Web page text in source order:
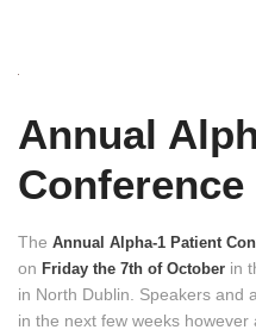
Annual
Conference
The Annual Alpha-1 Patient
on Friday the 7th of October in
in North Dublin. Speakers and
in the next few weeks